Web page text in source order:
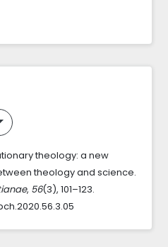
theology: a new
theology and science.
, 56(3), 101–123.